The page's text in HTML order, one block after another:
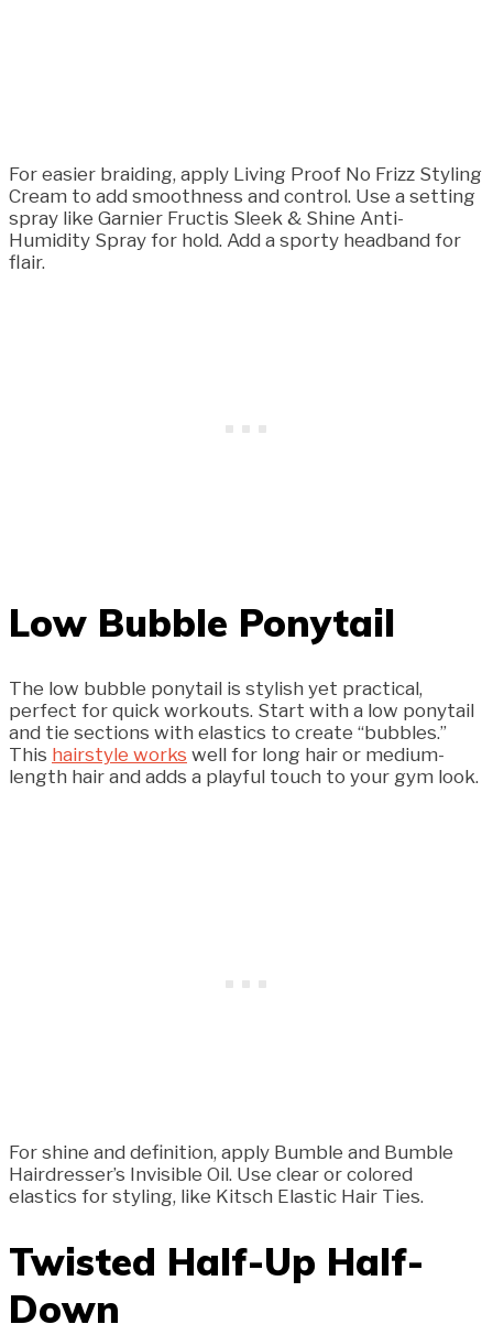
For easier braiding, apply Living Proof No Frizz Styling
Cream to add smoothness and control. Use a setting
spray like Garnier Fructis Sleek & Shine Anti-
Humidity Spray for hold. Add a sporty headband for
flair.
Low Bubble Ponytail
The low bubble ponytail is stylish yet practical,
perfect for quick workouts. Start with a low ponytail
and tie sections with elastics to create “bubbles.”
This hairstyle works well for long hair or medium-
length hair and adds a playful touch to your gym look.
For shine and definition, apply Bumble and Bumble
Hairdresser’s Invisible Oil. Use clear or colored
elastics for styling, like Kitsch Elastic Hair Ties.
Twisted Half-Up Half-
Down